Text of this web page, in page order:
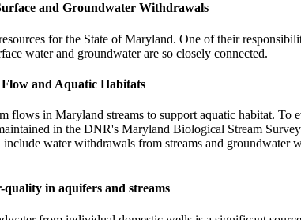
and Groundwater Withdrawals
for the State of Maryland. One of their
water and groundwater are so closely connected.
and Aquatic Habitats
flows in Maryland streams to support aquatic habitat.
in the DNR's Maryland Biological Stream
water withdrawals from streams and groundwater
in aquifers and streams